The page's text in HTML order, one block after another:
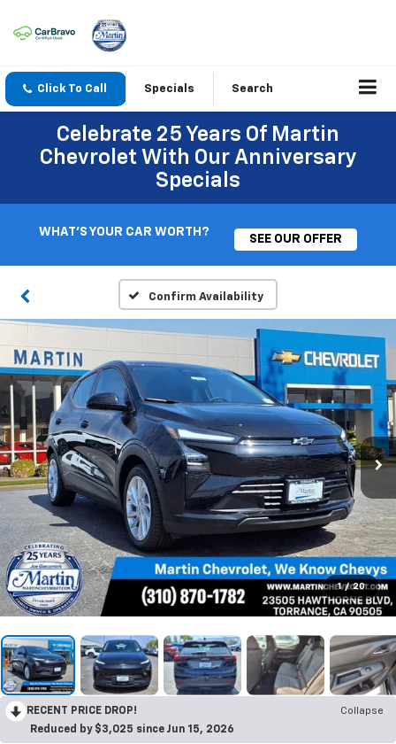
Click To Call Specials Search
Celebrate 25 Years Of Martin
Chevrolet With Our Anniversary
Specials
WHAT'S YOUR CAR WORTH?
SEE OUR OFFER
Confirm Availability
1 / 20
RECENT PRICE DROP!
Collapse
Reduced by $3,025 since Jun 15, 2026